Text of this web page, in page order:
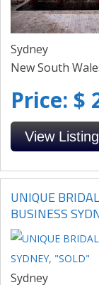
Sydney
New South
Price: $
View Listing
UNIQUE
BUSINESS
Sydney